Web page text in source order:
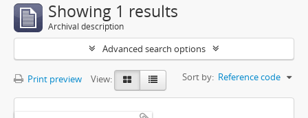
Showing 1 results
Archival description
Advanced search options
Print preview View: Sort by: Reference code